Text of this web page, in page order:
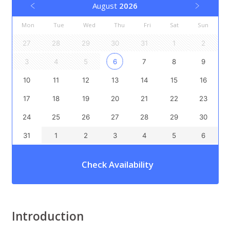
August 2026
Mon Tue Wed Thu Fri Sat Sun
27 28 29 30 31 1 2
3 4 5 6 7 8 9
10 11 12 13 14 15 16
17 18 19 20 21 22 23
24 25 26 27 28 29 30
31 1 2 3 4 5 6
Check Availability
Introduction